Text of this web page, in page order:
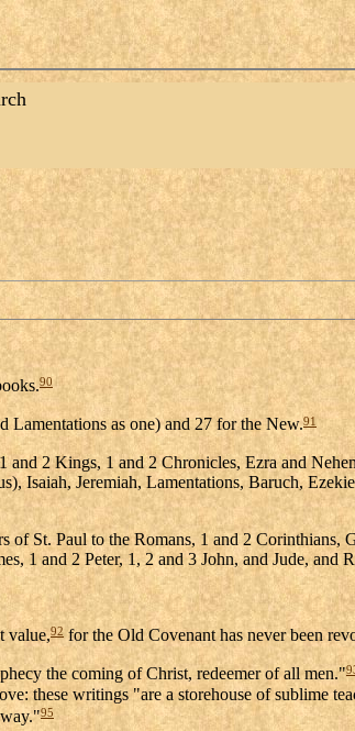
90
Lamentations as one) and 27 for the New.91
2 Kings, 1 and 2 Chronicles, Ezra and
Isaiah, Jeremiah, Lamentations, Baruch,
St. Paul to the Romans, 1 and 2 Corinthians,
1 and 2 Peter, 1, 2 and 3 John, and Jude, and
value,92 for the Old Covenant has never been
the coming of Christ, redeemer of all men."
these writings "are a storehouse of sublime
95